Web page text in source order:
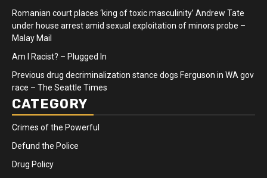
Romanian court places ‘king of toxic masculinity’ Andrew Tate
under house arrest amid sexual exploitation of minors probe –
Malay Mail
Am I Racist? – Plugged In
Previous drug decriminalization stance dogs Ferguson in WA gov
race – The Seattle Times
CATEGORY
Crimes of the Powerful
Defund the Police
Drug Policy